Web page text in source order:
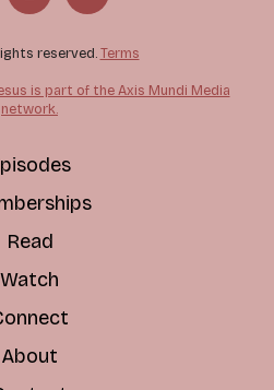
reserved. Terms
is part of the Axis Mundi Media
network.
Read
Watch
About